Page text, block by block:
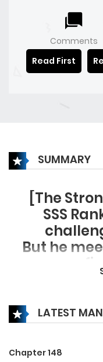
Comments
Read First
SUMMARY
[The
SSS
But he
I open my
LATEST
Chapter 148